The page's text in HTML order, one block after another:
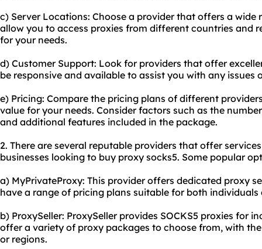
c) Server Locations: Choose a provider that offers a wide
allow you to access proxies from different countries and
for your needs.
d) Customer Support: Look for providers that offer
be responsive and available to assist you with any issues
e) Pricing: Compare the pricing plans of different
value for your needs. Consider factors such as the
and additional features included in the package.
2. There are several reputable providers that offer
businesses looking to buy proxy socks5. Some popular
a) MyPrivateProxy: This provider offers dedicated proxy
have a range of pricing plans suitable for both individuals
b) ProxySeller: ProxySeller provides SOCKS5 proxies for
offer a variety of proxy packages to choose from, with
or regions.